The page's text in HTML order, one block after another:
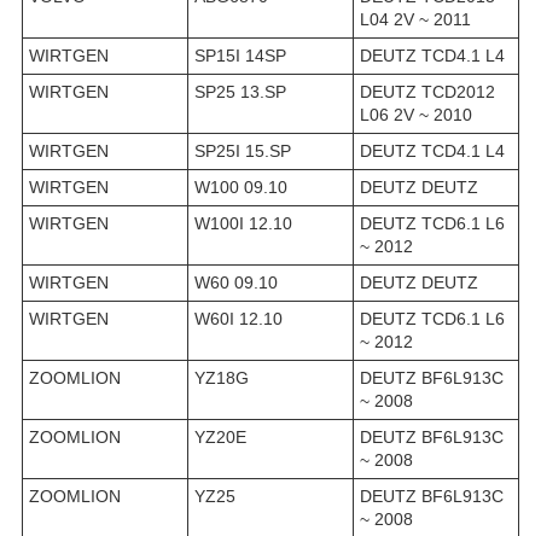
L04 2V ~ 2011
WIRTGEN
SP15I 14SP
DEUTZ TCD4.1 L4
WIRTGEN
SP25 13.SP
DEUTZ TCD2012
L06 2V ~ 2010
WIRTGEN
SP25I 15.SP
DEUTZ TCD4.1 L4
WIRTGEN
W100 09.10
DEUTZ DEUTZ
WIRTGEN
W100I 12.10
DEUTZ TCD6.1 L6
~ 2012
WIRTGEN
W60 09.10
DEUTZ DEUTZ
WIRTGEN
W60I 12.10
DEUTZ TCD6.1 L6
~ 2012
ZOOMLION
YZ18G
DEUTZ BF6L913C
~ 2008
ZOOMLION
YZ20E
DEUTZ BF6L913C
~ 2008
ZOOMLION
YZ25
DEUTZ BF6L913C
~ 2008